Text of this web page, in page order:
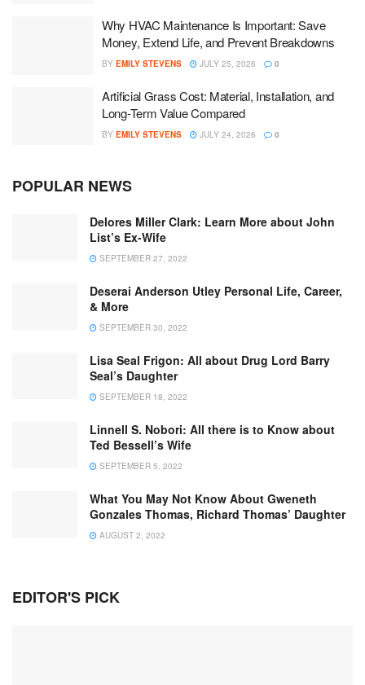
Why HVAC Maintenance Is Important: Save
Money, Extend Life, and Prevent Breakdowns
BY EMILY STEVENS JULY 25, 2026 0
Artificial Grass Cost: Material, Installation, and
Long-Term Value Compared
BY EMILY STEVENS JULY 24, 2026 0
POPULAR NEWS
Delores Miller Clark: Learn More about John
List’s Ex-Wife
SEPTEMBER 27, 2022
Deserai Anderson Utley Personal Life, Career,
& More
SEPTEMBER 30, 2022
Lisa Seal Frigon: All about Drug Lord Barry
Seal’s Daughter
SEPTEMBER 18, 2022
Linnell S. Nobori: All there is to Know about
Ted Bessell’s Wife
SEPTEMBER 5, 2022
What You May Not Know About Gweneth
Gonzales Thomas, Richard Thomas’ Daughter
AUGUST 2, 2022
EDITOR'S PICK